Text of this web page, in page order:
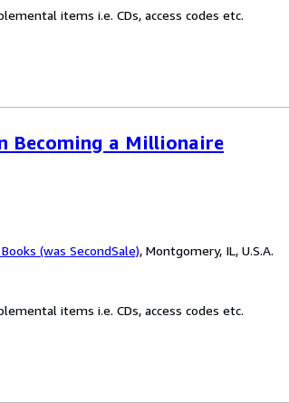
items i.e. CDs, access codes etc.
Becoming a Millionaire
(was SecondSale), Montgomery, IL, U.S.A.
items i.e. CDs, access codes etc.